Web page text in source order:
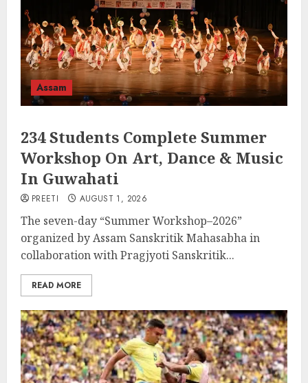
Assam
234 Students Complete Summer
Workshop On Art, Dance & Music
In Guwahati
PREETI AUGUST 1, 2026
The seven-day “Summer Workshop–2026”
organized by Assam Sanskritik Mahasabha in
collaboration with Pragjyoti Sanskritik...
READ MORE